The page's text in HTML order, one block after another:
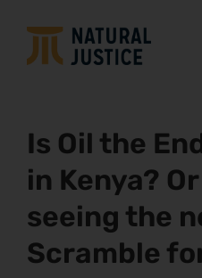
Is Oil the
in Kenya?
seeing the
Scramble